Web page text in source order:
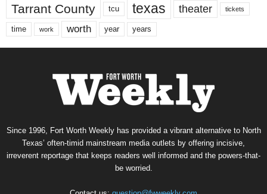
Tarrant County tcu texas theater tickets
time work worth year years
Since 1996, Fort Worth Weekly has provided a vibrant alternative to North
Texas’ often-timid mainstream media outlets by offering incisive,
irreverent reportage that keeps readers well informed and the powers-that-
be worried.